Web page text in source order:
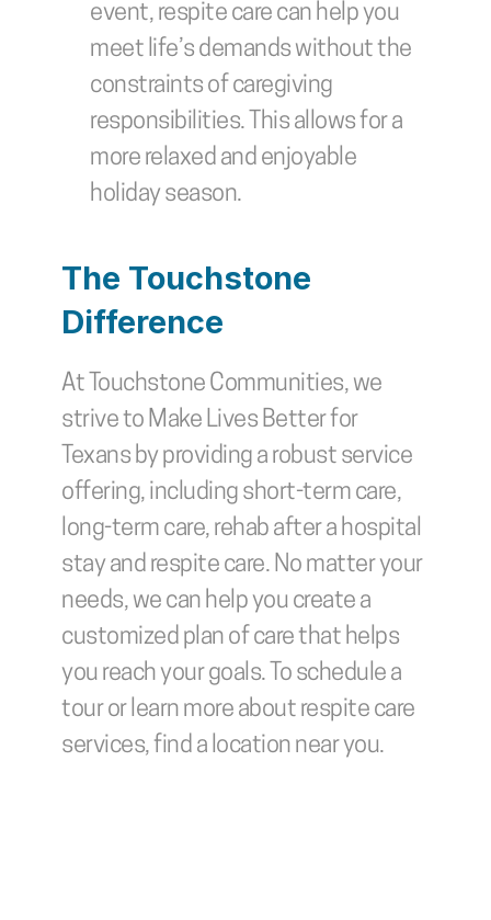
event, respite care can help you
meet life’s demands without the
constraints of caregiving
responsibilities. This allows for a
more relaxed and enjoyable
holiday season.
The Touchstone
Difference
At Touchstone Communities, we
strive to Make Lives Better for
Texans by providing a robust service
offering, including short-term care,
long-term care, rehab after a hospital
stay and respite care. No matter your
needs, we can help you create a
customized plan of care that helps
you reach your goals. To schedule a
tour or learn more about respite care
services, find a location near you.